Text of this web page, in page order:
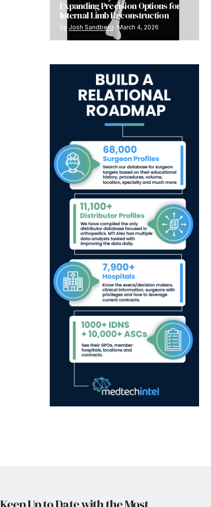
Expanding Precision Options for
Internal Limb Reconstruction
by Josh Sandberg March 4, 2026